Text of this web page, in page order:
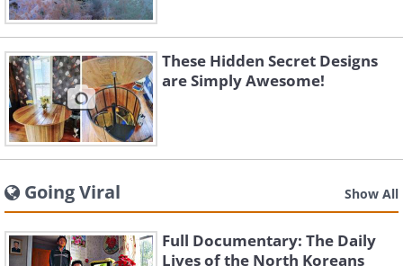
These Hidden Secret Designs
are Simply Awesome!
Going Viral Show All
Full Documentary: The Daily
Lives of the North Koreans